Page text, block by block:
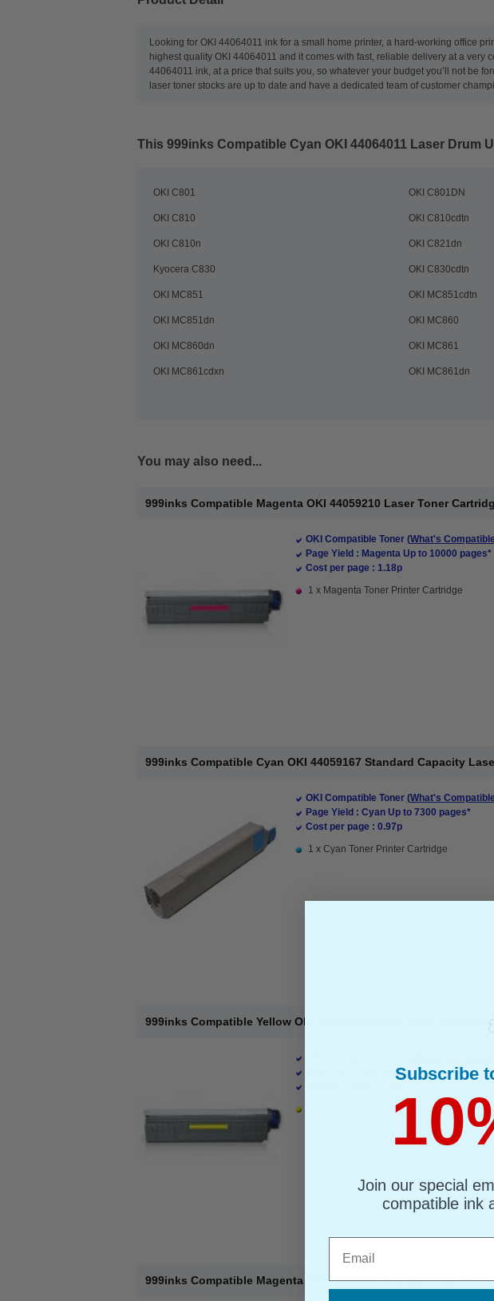
Looking for OKI 44064011 ink for a small home printer, a hard-working office
highest quality OKI 44064011 and it comes with fast, reliable delivery at a
44064011 ink, at a price that suits you, so whatever your budget you’ll not be
laser toner stocks are up to date and have a dedicated team of customer
This 999inks Compatible Cyan OKI 44064011 Laser Drum
OKI C801 OKI C801DN
OKI C810 OKI C810cdtn
OKI C810n OKI C821dn
Kyocera C830 OKI C830cdtn
OKI MC851 OKI MC851cdtn
OKI MC851dn OKI MC860
OKI MC860dn OKI MC861
OKI MC861cdxn OKI MC861dn
You may also need...
999inks Compatible Magenta OKI 44059210 Laser Toner
OKI Compatible Toner (What's
Page Yield : Magenta Up to 10000 pages*
Cost per page : 1.18p
1 x Magenta Toner Printer Cartridge
999inks Compatible Cyan OKI 44059167 Standard Capacity
OKI Compatible Toner (What's
Page Yield : Cyan Up to 7300 pages*
Cost per page : 0.97p
1 x Cyan Toner Printer Cartridge
999inks Compatible Yellow OKI 44059209 Laser Toner Cartridge
Page Yield : Yellow Up to 10000 pages*
1 x Yellow Toner Printer Cartridge
999inks Compatible Magenta OKI 44059166 Standard Capacity
Subscribe
Join our special
compatible ink